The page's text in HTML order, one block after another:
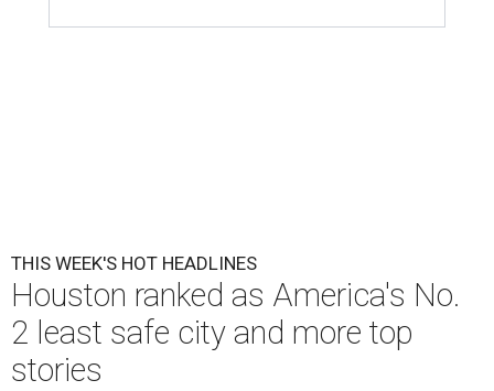
THIS WEEK'S HOT HEADLINES
Houston ranked as America's No.
2 least safe city and more top
stories